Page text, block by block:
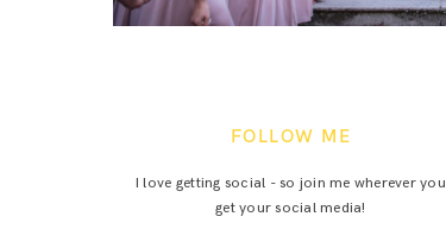
FOLLOW ME
I love getting social - so join me wherever you
get your social media!